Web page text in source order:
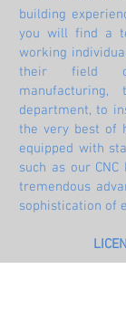
building
you will find a
working
their field
department, to
the very best of
equipped with
such as our
tremendous
sophistication of